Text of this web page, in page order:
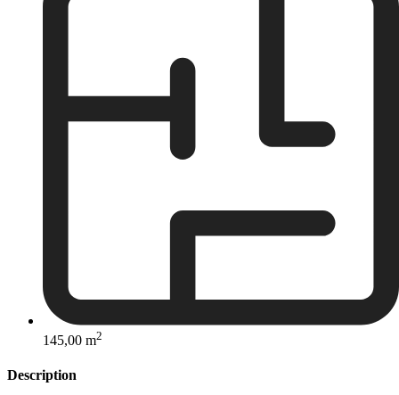
145,00 m2
Description